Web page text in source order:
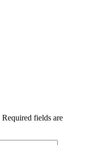
Required fields are